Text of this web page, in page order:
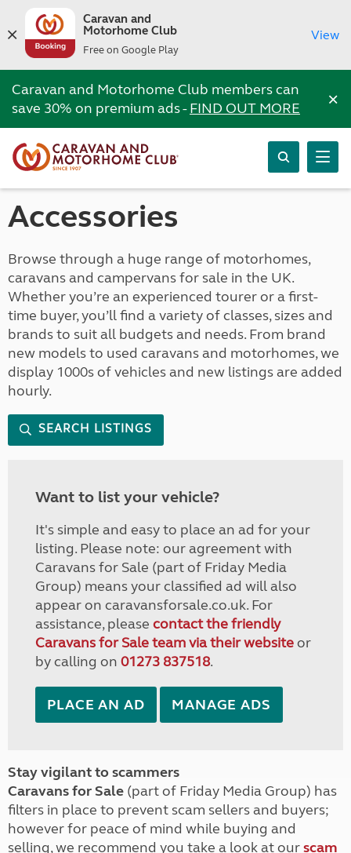
Caravan and
Motorhome Club
Free on Google Play
View
Caravan and Motorhome Club members can
save 30% on premium ads -FIND OUT MORE ×
Accessories
Browse through a huge range of motorhomes,
caravans and campervans for sale in the UK.
Whether you’re an experienced tourer or a first-
time buyer, you’ll find a variety of classes, sizes and
brands to suit all budgets and needs. From brand
new models to used caravans and motorhomes, we
display 1000s of vehicles and new listings are added
hourly.
SEARCH LISTINGS
Want to list your vehicle?
It's simple and easy to place an ad for your
listing. Please note: our agreement with
Caravans for Sale (part of Friday Media
Group) means your classified ad will also
appear on caravansforsale.co.uk. For
assistance, please contact the friendly
Caravans for Sale team via their websiteor
by calling on 01273 837518.
PLACE AN AD MANAGE ADS
Stay vigilant to scammers
Caravans for Sale (part of Friday Media Group) has
filters in place to prevent scam sellers and buyers;
however for peace of mind while buying and
selling, we recommend you take a look at ourscam